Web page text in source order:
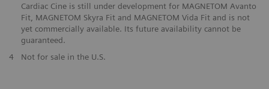
Cardiac Cine is still under development for MAGNETOM Avanto
Fit, MAGNETOM Skyra Fit and MAGNETOM Vida Fit and is not
yet commercially available. Its future availability cannot be
guaranteed.
​4
Not for sale in the U.S.